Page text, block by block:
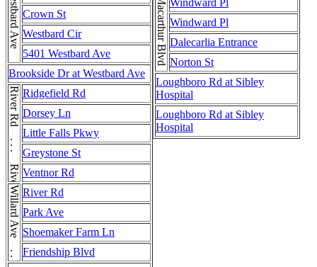
Westbard Ave Crown St
Westbard Cir
5401 Westbard Ave
Brookside Dr at Westbard Ave
River Rd . . . River Rd Ridgefield Rd
Dorsey Ln
Little Falls Pkwy
Greystone St
Ventnor Rd
River Rd
Park Ave
Shoemaker Farm Ln
Friendship Blvd
Macarthur Blvd Windward Pl
Dalecarlia Entrance
Norton St
Loughboro Rd at Sibley
Hospital
Loughboro Rd at Sibley
Hospital